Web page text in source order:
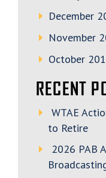
December
November
October
RECENT
WTAE
to Retire
2026 PAB